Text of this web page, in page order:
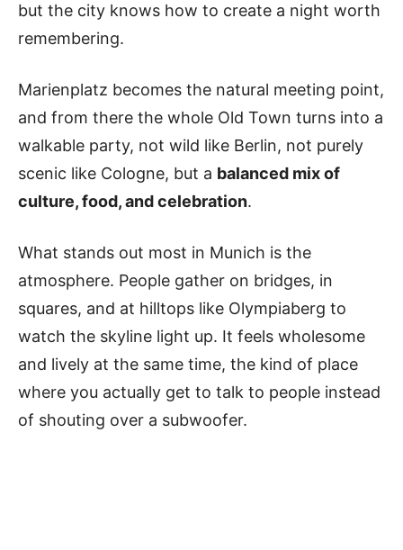
but the city knows how to create a night worth
remembering.
Marienplatz becomes the natural meeting point,
and from there the whole Old Town turns into a
walkable party, not wild like Berlin, not purely
scenic like Cologne, but a balanced mix of
culture, food, and celebration.
What stands out most in Munich is the
atmosphere. People gather on bridges, in
squares, and at hilltops like Olympiaberg to
watch the skyline light up. It feels wholesome
and lively at the same time, the kind of place
where you actually get to talk to people instead
of shouting over a subwoofer.